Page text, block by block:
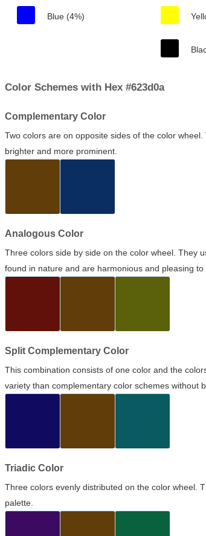
Blue (4%)
Color Schemes with Hex #623d0a
Complementary Color
Two colors are on opposite sides of the color
brighter and more prominent.
Analogous Color
Three colors side by side on the color wheel. They
found in nature and are harmonious and pleasing to
Split Complementary Color
This combination consists of one color and the
variety than complementary color schemes without
Triadic Color
Three colors evenly distributed on the color wheel.
palette.